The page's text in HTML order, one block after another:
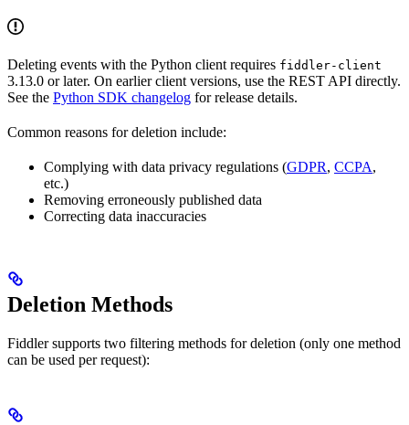
Deleting events with the Python client requires fiddler-client
3.13.0 or later. On earlier client versions, use the REST API directly.
See the Python SDK changelog for release details.
Common reasons for deletion include:
Complying with data privacy regulations (GDPR, CCPA,
etc.)
Removing erroneously published data
Correcting data inaccuracies
Deletion Methods
Fiddler supports two filtering methods for deletion (only one method
can be used per request):